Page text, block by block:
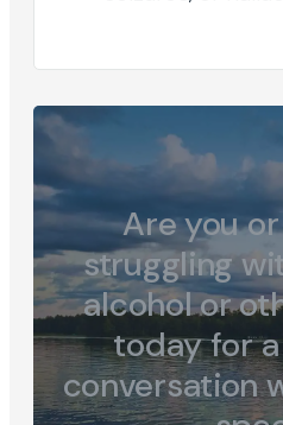
Are you
struggling
alcohol or
today for
conversation